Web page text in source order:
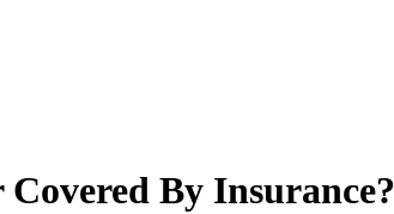
By Insurance?